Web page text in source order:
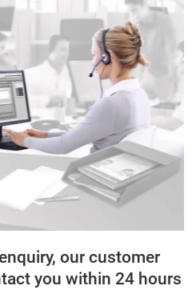
our customer
you within 24 hours